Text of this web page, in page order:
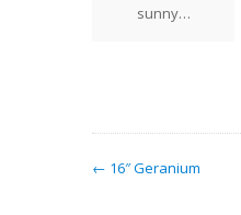
sunny…
← 16″ Geranium